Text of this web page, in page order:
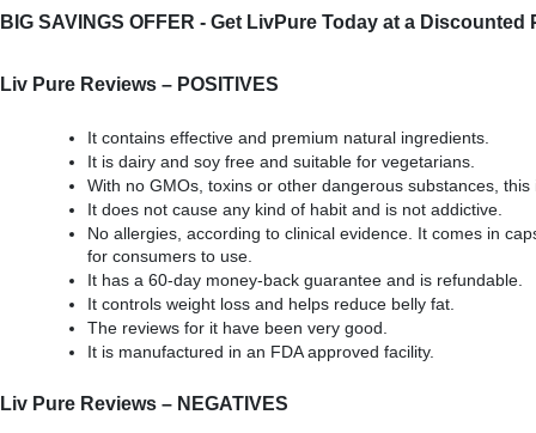
BIG SAVINGS OFFER - Get LivPure Today at a Discounted
Liv Pure Reviews – POSITIVES
It contains effective and premium natural ingredients.
It is dairy and soy free and suitable for vegetarians.
With no GMOs, toxins or other dangerous substances,
It does not cause any kind of habit and is not addictive.
No allergies, according to clinical evidence. It comes in
for consumers to use.
It has a 60-day money-back guarantee and is refundable.
It controls weight loss and helps reduce belly fat.
The reviews for it have been very good.
It is manufactured in an FDA approved facility.
Liv Pure Reviews – NEGATIVES